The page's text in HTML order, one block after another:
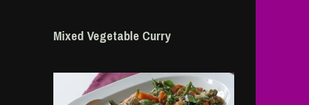
Mixed Vegetable Curry